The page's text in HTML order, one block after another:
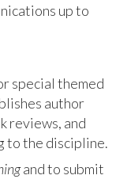
up to
special themed
author
reviews, and
to the discipline.
and to submit